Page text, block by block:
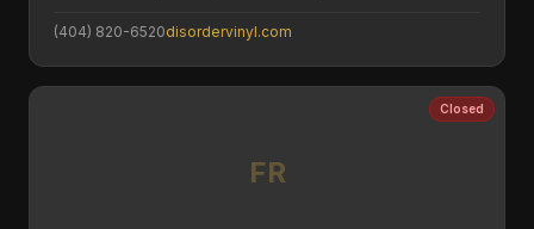
(404) 820-6520disordervinyl.com
FR
Closed